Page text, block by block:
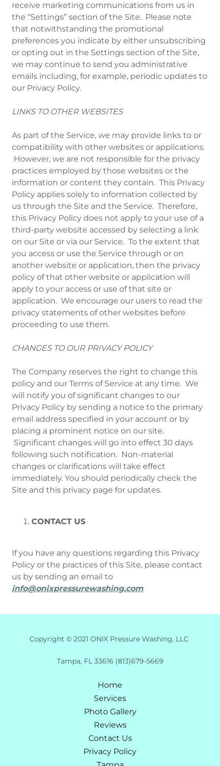
receive marketing communications from us in
the “Settings” section of the Site. Please note
that notwithstanding the promotional
preferences you indicate by either unsubscribing
or opting out in the Settings section of the Site,
we may continue to send you administrative
emails including, for example, periodic updates to
our Privacy Policy.
LINKS TO OTHER WEBSITES
As part of the Service, we may provide links to or
compatibility with other websites or applications.
However, we are not responsible for the privacy
practices employed by those websites or the
information or content they contain. This Privacy
Policy applies solely to information collected by
us through the Site and the Service. Therefore,
this Privacy Policy does not apply to your use of a
third-party website accessed by selecting a link
on our Site or via our Service. To the extent that
you access or use the Service through or on
another website or application, then the privacy
policy of that other website or application will
apply to your access or use of that site or
application. We encourage our users to read the
privacy statements of other websites before
proceeding to use them.
CHANGES TO OUR PRIVACY POLICY
The Company reserves the right to change this
policy and our Terms of Service at any time. We
will notify you of significant changes to our
Privacy Policy by sending a notice to the primary
email address specified in your account or by
placing a prominent notice on our site.
Significant changes will go into effect 30 days
following such notification. Non-material
changes or clarifications will take effect
immediately. You should periodically check the
Site and this privacy page for updates.
CONTACT US
If you have any questions regarding this Privacy
Policy or the practices of this Site, please contact
us by sending an email to
info@onixpressurewashing.com
Copyright © 2021 ONIX Pressure Washing, LLC
Tampa, FL 33616 (813)679-5669
Home
Services
Photo Gallery
Reviews
Contact Us
Privacy Policy